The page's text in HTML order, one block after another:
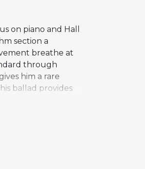
on piano and Hall
section a
breathe at
through
him a rare
ballad provides